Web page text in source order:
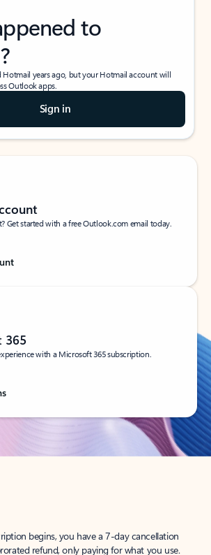
to
years ago, but your Hotmail account will
Outlook apps.
Sign in
Get started with a free Outlook.com email today.
365
with a Microsoft 365 subscription.
begins, you have a 7-day cancellation
refund, only paying for what you use.